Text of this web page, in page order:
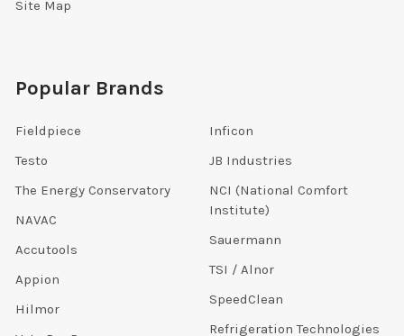
Site Map
Popular Brands
Fieldpiece
Testo
The Energy Conservatory
NAVAC
Accutools
Appion
Hilmor
Inficon
JB Industries
NCI (National Comfort
Institute)
Sauermann
TSI / Alnor
SpeedClean
Refrigeration Technologies